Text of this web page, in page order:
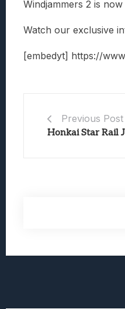
Windjammers 2 is
Watch our exclusive
[embedyt] https://
Previous Post
Honkai Star Rail